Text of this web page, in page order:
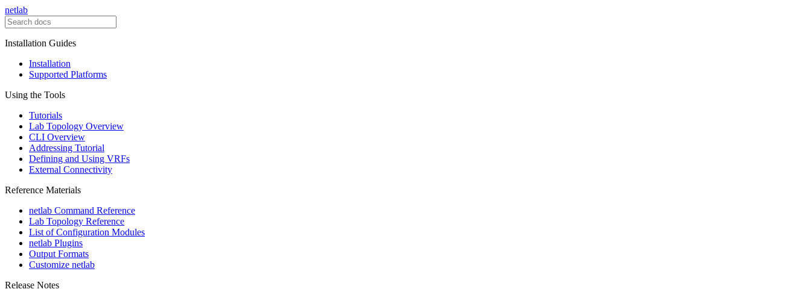
netlab
Installation Guides
Installation
Supported Platforms
Using the Tools
Tutorials
Lab Topology Overview
CLI Overview
Addressing Tutorial
Defining and Using VRFs
External Connectivity
Reference Materials
netlab Command Reference
Lab Topology Reference
List of Configuration Modules
netlab Plugins
Output Formats
Customize netlab
Release Notes